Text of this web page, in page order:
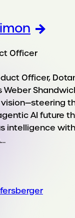
Officer
Officer,
vision—steering
AI future
intelligence